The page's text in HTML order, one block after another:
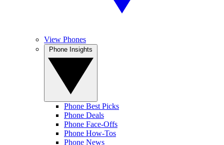
View Phones
Phone Best Picks
Phone Deals
Phone Face-Offs
Phone How-Tos
Phone News